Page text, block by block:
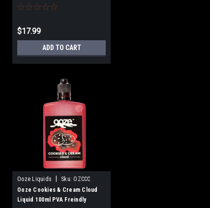
$17.99
ADD TO CART
Ooze Liquids Sku: OZCCC
Ooze Cookies & Cream Cloud
Liquid 100ml PVA Freindly